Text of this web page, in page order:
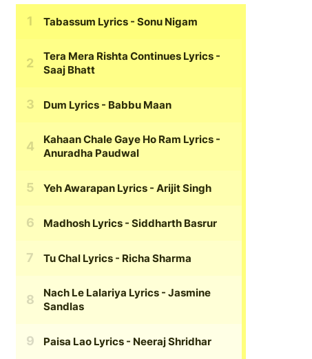
Tabassum Lyrics - Sonu Nigam
Tera Mera Rishta Continues Lyrics -
Saaj Bhatt
Dum Lyrics - Babbu Maan
Kahaan Chale Gaye Ho Ram Lyrics -
Anuradha Paudwal
Yeh Awarapan Lyrics - Arijit Singh
Madhosh Lyrics - Siddharth Basrur
Tu Chal Lyrics - Richa Sharma
Nach Le Lalariya Lyrics - Jasmine
Sandlas
Paisa Lao Lyrics - Neeraj Shridhar